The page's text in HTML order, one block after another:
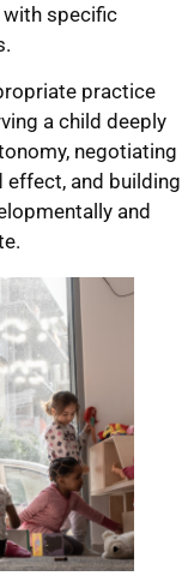
with specific
practice
a child deeply
negotiating
effect, and building
and